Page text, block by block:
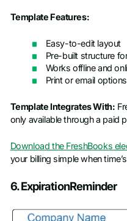
Template Features:
Easy-to-edit layout
Pre-built structure
Works offline and
Print or email options
Template Integrates With:
only available through a paid
Download the FreshBooks
your billing simple when
6. ExpirationReminder